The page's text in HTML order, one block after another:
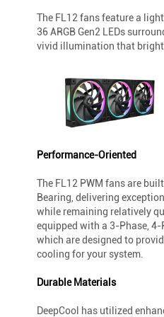
The FL12 fans feature a
36 ARGB Gen2 LEDs
vivid illumination that
Performance-Oriented
The FL12 PWM fans are
Bearing, delivering
while remaining relatively
equipped with a 3-Phase,
which are designed to
cooling for your system.
Durable Materials
DeepCool has utilized